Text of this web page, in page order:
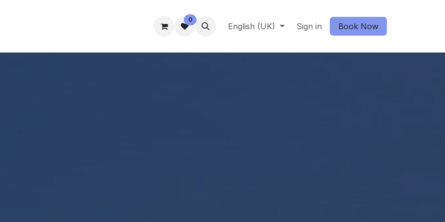
Student Well-Being Contact us
0
English (UK) Sign in Book Now